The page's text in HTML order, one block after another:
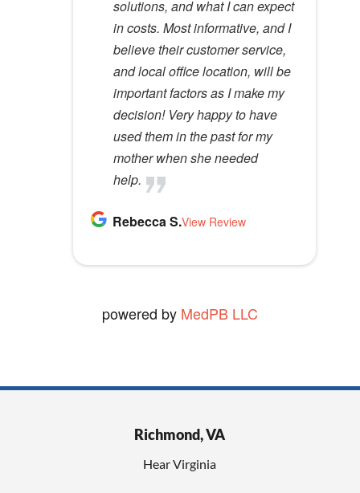
solutions, and what I can expect
in costs. Most informative, and I
believe their customer service,
and local office location, will be
important factors as I make my
decision! Very happy to have
used them in the past for my
mother when she needed
help.
Rebecca S.View Review
would recommend her to
anyone.
Kathy D.View Review
powered by MedPB LLC
Richmond, VA
Hear Virginia